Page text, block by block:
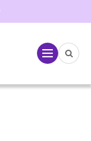
Menu